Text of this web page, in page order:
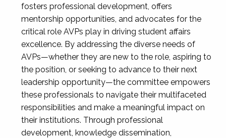
fosters professional development, offers
mentorship opportunities, and advocates for the
critical role AVPs play in driving student affairs
excellence. By addressing the diverse needs of
AVPs—whether they are new to the role, aspiring to
the position, or seeking to advance to their next
leadership opportunity—the committee empowers
these professionals to navigate their multifaceted
responsibilities and make a meaningful impact on
their institutions. Through professional
development, knowledge dissemination,